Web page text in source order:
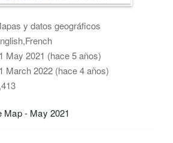
y datos geográficos
May 2021 (hace 5 años)
March 2022 (hace 4 años)
Map - May 2021